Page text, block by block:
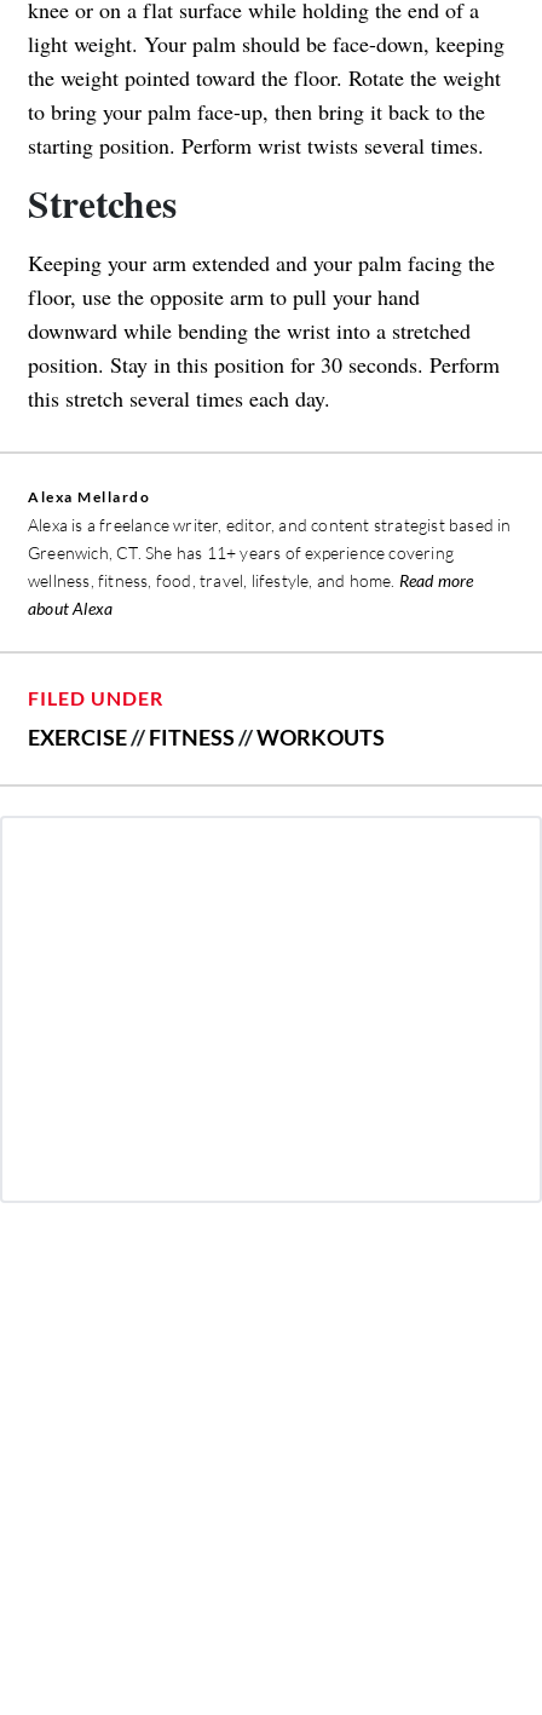
knee or on a flat surface while holding the end of a
light weight. Your palm should be face-down, keeping
the weight pointed toward the floor. Rotate the weight
to bring your palm face-up, then bring it back to the
starting position. Perform wrist twists several times.
Stretches
Keeping your arm extended and your palm facing the
floor, use the opposite arm to pull your hand
downward while bending the wrist into a stretched
position. Stay in this position for 30 seconds. Perform
this stretch several times each day.
Alexa Mellardo
Alexa is a freelance writer, editor, and content strategist based in
Greenwich, CT. She has 11+ years of experience covering
wellness, fitness, food, travel, lifestyle, and home. Read more
about Alexa
FILED UNDER
EXERCISE//FITNESS//WORKOUTS